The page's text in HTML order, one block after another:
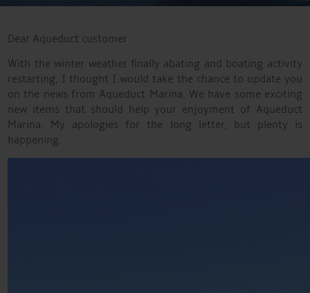
Dear Aqueduct customer
With the winter weather finally abating and boating activity
restarting, I thought I would take the chance to update you
on the news from Aqueduct Marina, We have some exciting
new items that should help your enjoyment of Aqueduct
Marina. My apologies for the long letter, but plenty is
happening.